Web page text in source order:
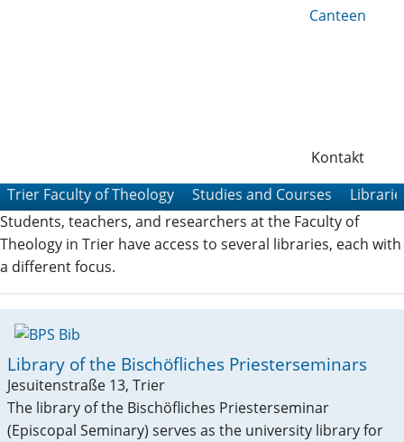
Canteen
Kontakt
Trier Faculty of Theology
Studies and Courses
Students, teachers, and researchers at the Faculty of
Theology in Trier have access to several libraries, each with
a different focus.
Library of the Bischöfliches Priesterseminars
Jesuitenstraße 13, Trier
The library of the Bischöfliches Priesterseminar
(Episcopal Seminary) serves as the university library for